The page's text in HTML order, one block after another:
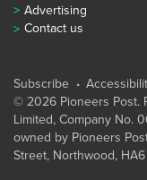
Advertising
Contact us
Subscribe
© 2026 Pioneers Post.
Limited, Company No.
owned by Pioneers
Street, Northwood, HA6